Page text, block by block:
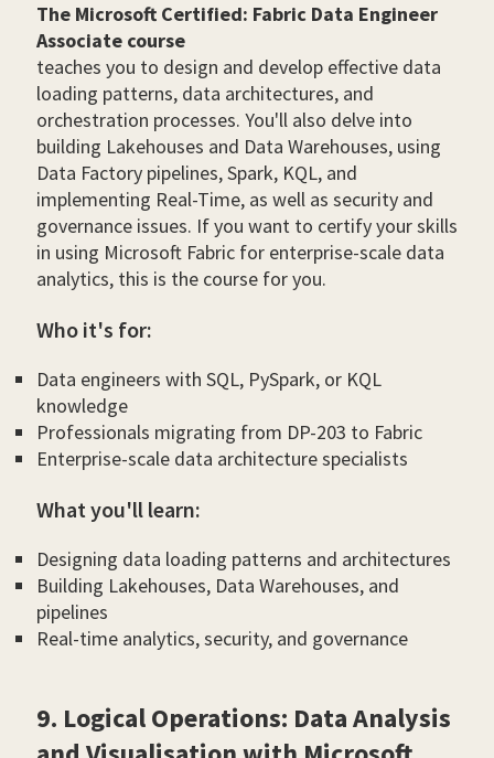
The Microsoft Certified: Fabric Data Engineer
Associate course
teaches you to design and develop effective data
loading patterns, data architectures, and
orchestration processes. You'll also delve into
building Lakehouses and Data Warehouses, using
Data Factory pipelines, Spark, KQL, and
implementing Real-Time, as well as security and
governance issues. If you want to certify your skills
in using Microsoft Fabric for enterprise-scale data
analytics, this is the course for you.
Who it's for:
Data engineers with SQL, PySpark, or KQL
knowledge
Professionals migrating from DP-203 to Fabric
Enterprise-scale data architecture specialists
What you'll learn:
Designing data loading patterns and architectures
Building Lakehouses, Data Warehouses, and
pipelines
Real-time analytics, security, and governance
9. Logical Operations: Data Analysis